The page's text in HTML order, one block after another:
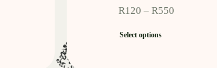
R120 – R550
Select options